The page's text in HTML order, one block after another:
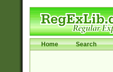
Home Search